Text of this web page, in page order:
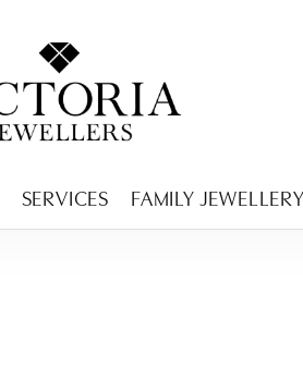
SERVICES FAMILY